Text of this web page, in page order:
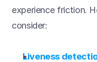
experience friction.
consider:
Liveness